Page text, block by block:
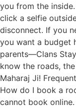
you from the
click a selfie
disconnect. If you
you want a budget
parents—Clans
know the roads,
Maharaj Ji!
How do I book a
cannot book